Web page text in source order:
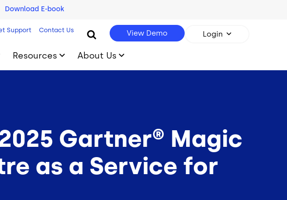
Download E-book
Support Contact Us View Demo Login
Resources About Us
Gartner® Magic
as a Service for